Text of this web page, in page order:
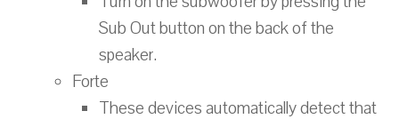
Sub Out button on the back of the
speaker.
Forte
These devices automatically detect that